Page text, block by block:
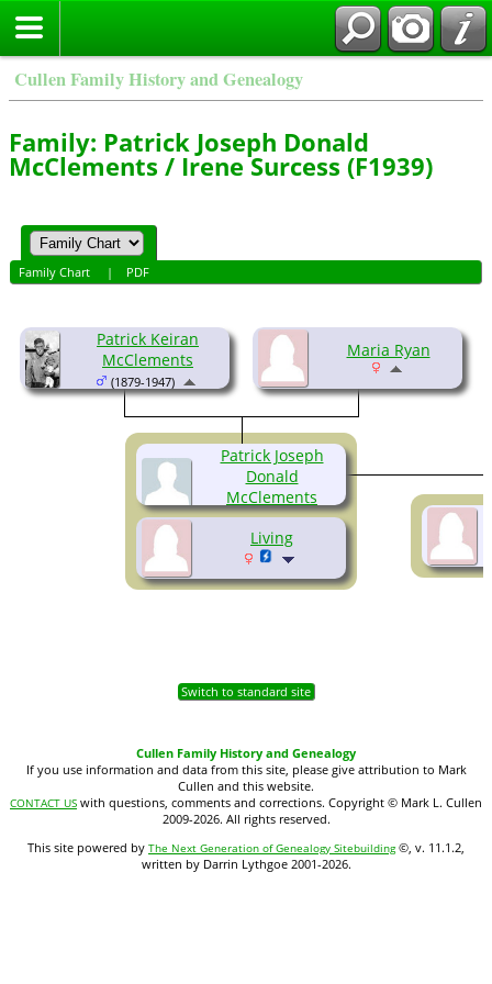
Cullen Family History and Genealogy
Family: Patrick Joseph Donald
McClements / Irene Surcess (F1939)
Family Chart | PDF
Patrick Keiran
McClements
(1879-1947)
Maria Ryan
Living
Patrick Joseph
Donald
McClements
(1927-2009)
Switch to standard site
Cullen Family History and Genealogy
If you use information and data from this site, please give attribution to Mark
Cullen and this website.
CONTACT US with questions, comments and corrections. Copyright © Mark L. Cullen
2009-2026. All rights reserved.
This site powered by The Next Generation of Genealogy Sitebuilding©, v. 11.1.2,
written by Darrin Lythgoe 2001-2026.